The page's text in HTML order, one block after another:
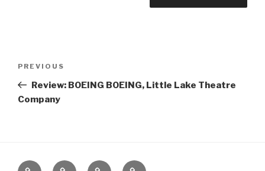
Previous
Post
PREVIOUS
Review: BOEING BOEING, Little Lake Theatre
Company
Home About The Contact